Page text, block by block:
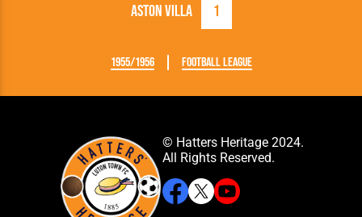
Aston Villa 1
1955/1956 Football League
© Hatters Heritage 2024.
All Rights Reserved.